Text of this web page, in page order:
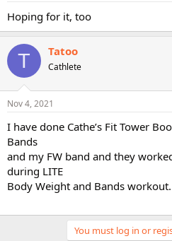
Hoping for it, too
T Tatoo
Cathlete
Nov 4, 2021
I have done Cathe’s Fit Tower
Bands
and my FW band and they
during LITE
Body Weight and Bands workout.
You must log in or